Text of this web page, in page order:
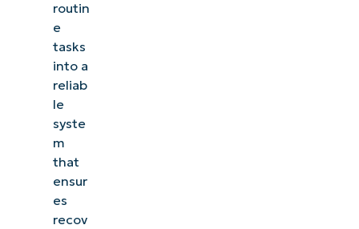
routin
e
tasks
into a
reliab
le
syste
m
that
ensur
es
recov